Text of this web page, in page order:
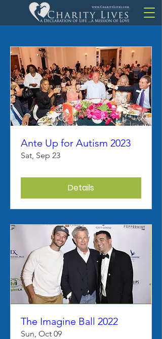
Ante Up for Autism 2023
Sat, Sep 23
Details
The Imagine Ball 2022
Sun, Oct 09